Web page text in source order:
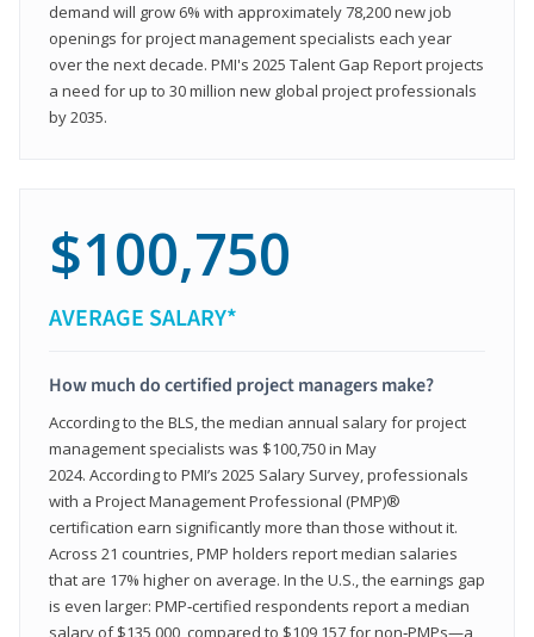
demand will grow 6% with approximately 78,200 new job
openings for project management specialists each year
over the next decade. PMI's 2025 Talent Gap Report projects
a need for up to 30 million new global project professionals
by 2035.
$100,750
AVERAGE SALARY*
How much do certified project managers make?
According to the BLS, the median annual salary for project
management specialists was $100,750 in May
2024. According to PMI’s 2025 Salary Survey, professionals
with a Project Management Professional (PMP)®
certification earn significantly more than those without it.
Across 21 countries, PMP holders report median salaries
that are 17% higher on average. In the U.S., the earnings gap
is even larger: PMP‑certified respondents report a median
salary of $135,000, compared to $109,157 for non‑PMPs—a